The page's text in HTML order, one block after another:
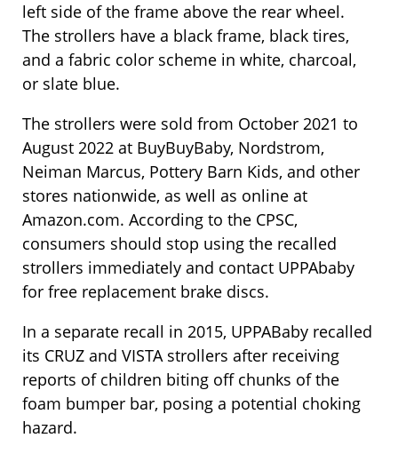
left side of the frame above the rear wheel.
The strollers have a black frame, black tires,
and a fabric color scheme in white, charcoal,
or slate blue.
The strollers were sold from October 2021 to
August 2022 at BuyBuyBaby, Nordstrom,
Neiman Marcus, Pottery Barn Kids, and other
stores nationwide, as well as online at
Amazon.com. According to the CPSC,
consumers should stop using the recalled
strollers immediately and contact UPPAbaby
for free replacement brake discs.
In a separate recall in 2015, UPPABaby recalled
its CRUZ and VISTA strollers after receiving
reports of children biting off chunks of the
foam bumper bar, posing a potential choking
hazard.